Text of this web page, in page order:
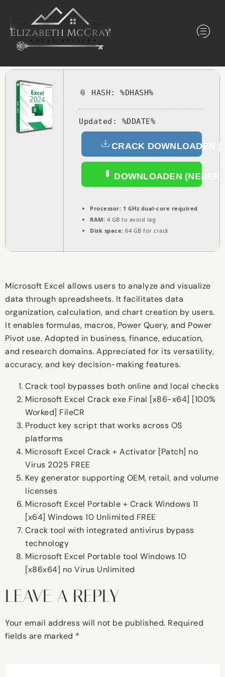
📎 HASH: %DHASH%
Updated: %DDATE%
CRACK DOWNLOADEN
DOWNLOADEN
Processor: 1 GHz dual-core required
RAM: 4 GB to avoid lag
Disk space: 64 GB for crack
Microsoft Excel allows users to analyze and visualize
data through spreadsheets. It facilitates data
organization, calculation, and chart creation by users.
It enables formulas, macros, Power Query, and Power
Pivot use. Adopted in business, finance, education,
and research domains. Appreciated for its versatility,
accuracy, and key decision-making features.
Crack tool bypasses both online and local checks
Microsoft Excel Crack exe Final [x86-x64] [100%
Worked] FileCR
Product key script that works across OS
platforms
Microsoft Excel Crack + Activator [Patch] no
Virus 2025 FREE
Key generator supporting OEM, retail, and volume
licenses
Microsoft Excel Portable + Crack Windows 11
[x64] Windows 10 Unlimited FREE
Crack tool with integrated antivirus bypass
technology
Microsoft Excel Portable tool Windows 10
[x86x64] no Virus Unlimited
LEAVE A REPLY
Your email address will not be published. Required
fields are marked *